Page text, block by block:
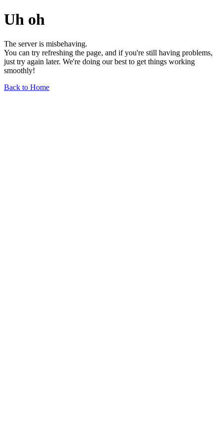
Uh oh
The server is misbehaving.
You can try refreshing the page, and if you're still having problems,
just try again later. We're doing our best to get things working
smoothly!
Back to Home